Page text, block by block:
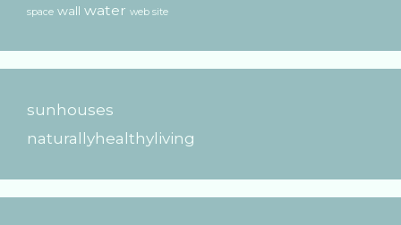
space wall water web site
sunhouses
naturallyhealthyliving